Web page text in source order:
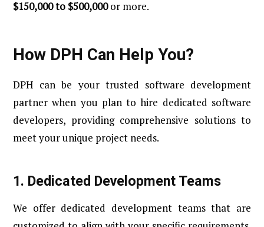
$150,000 to $500,000or more.
How DPH Can Help You?
DPH can be your trusted software development
partner when you plan to hire dedicated software
developers, providing comprehensive solutions to
meet your unique project needs.
1. Dedicated Development Teams
We offer dedicated development teams that are